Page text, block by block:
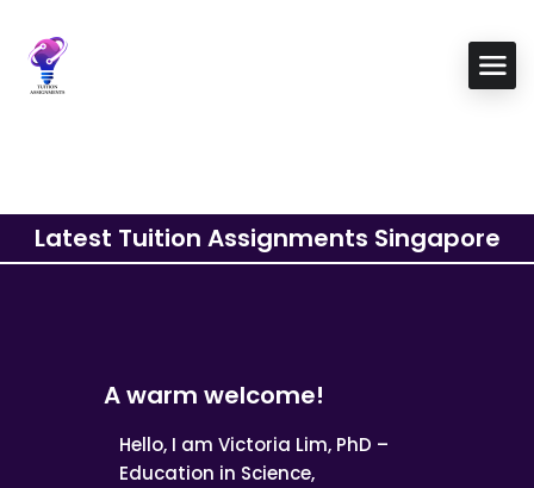
Latest Tuition Assignments Singapore
A warm welcome!
Hello, I am Victoria Lim, PhD –
Education in Science,